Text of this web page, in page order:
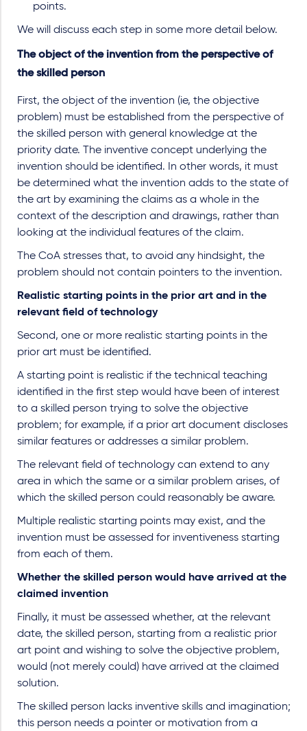
points.
We will discuss each step in some more detail below.
The object of the invention from the perspective of
the skilled person
First, the object of the invention (ie, the objective
problem) must be established from the perspective of
the skilled person with general knowledge at the
priority date. The inventive concept underlying the
invention should be identified. In other words, it must
be determined what the invention adds to the state of
the art by examining the claims as a whole in the
context of the description and drawings, rather than
looking at the individual features of the claim.
The CoA stresses that, to avoid any hindsight, the
problem should not contain pointers to the invention.
Realistic starting points in the prior art and in the
relevant field of technology
Second, one or more realistic starting points in the
prior art must be identified.
A starting point is realistic if the technical teaching
identified in the first step would have been of interest
to a skilled person trying to solve the objective
problem; for example, if a prior art document discloses
similar features or addresses a similar problem.
The relevant field of technology can extend to any
area in which the same or a similar problem arises, of
which the skilled person could reasonably be aware.
Multiple realistic starting points may exist, and the
invention must be assessed for inventiveness starting
from each of them.
Whether the skilled person would have arrived at the
claimed invention
Finally, it must be assessed whether, at the relevant
date, the skilled person, starting from a realistic prior
art point and wishing to solve the objective problem,
would (not merely could) have arrived at the claimed
solution.
The skilled person lacks inventive skills and imagination;
this person needs a pointer or motivation from a